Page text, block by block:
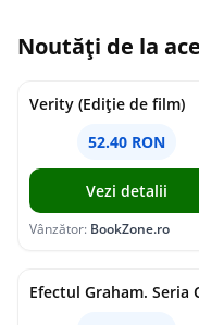
Noutăți de la
Verity (Ediție de film)
52.40 RON
Vezi detalii
Vânzător: BookZone.ro